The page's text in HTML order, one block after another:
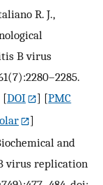
R. J.,
B virus
[DOI ] [PMC
]
and
virus replication